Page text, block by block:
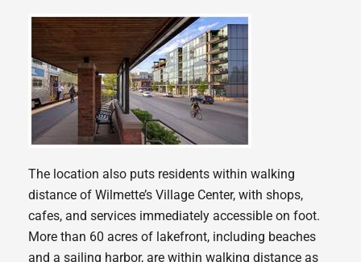
The location also puts residents within walking
distance of Wilmette’s Village Center, with shops,
cafes, and services immediately accessible on foot.
More than 60 acres of lakefront, including beaches
and a sailing harbor, are within walking distance as